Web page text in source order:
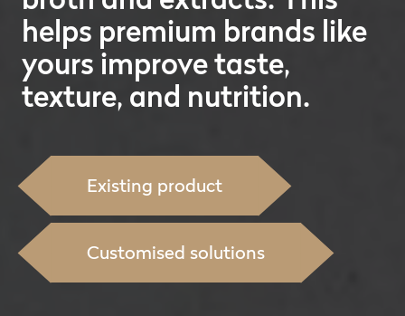
helps premium brands like
yours improve taste,
texture, and nutrition.
Existing product
Customised solutions